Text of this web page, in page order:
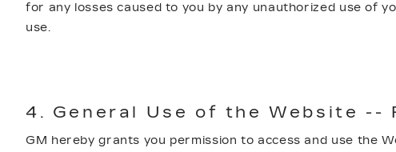
for any losses caused to you by any unauthorized use of
use.
4. General Use of the Website --
GM hereby grants you permission to access and use the